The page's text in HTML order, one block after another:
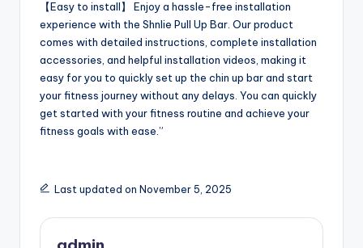
【Easy to install】 Enjoy a hassle-free installation
experience with the Shnlie Pull Up Bar. Our product
comes with detailed instructions, complete installation
accessories, and helpful installation videos, making it
easy for you to quickly set up the chin up bar and start
your fitness journey without any delays. You can quickly
get started with your fitness routine and achieve your
fitness goals with ease.”
Last updated on November 5, 2025